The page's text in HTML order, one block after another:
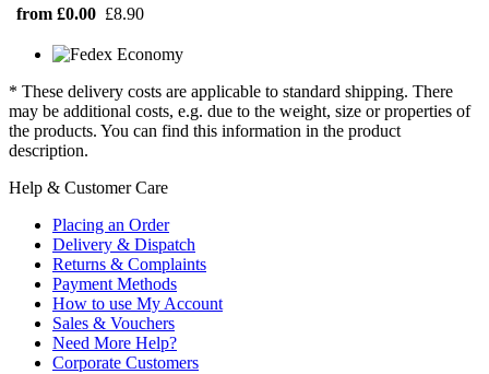
from £0.00 £8.90
* These delivery costs are applicable to standard shipping. There
may be additional costs, e.g. due to the weight, size or properties of
the products. You can find this information in the product
description.
Help & Customer Care
Placing an Order
Delivery & Dispatch
Returns & Complaints
Payment Methods
How to use My Account
Sales & Vouchers
Need More Help?
Corporate Customers